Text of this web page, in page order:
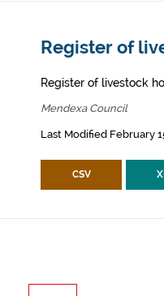
Register of
Register of livestock
Mendexa Council
Last Modified February
CSV